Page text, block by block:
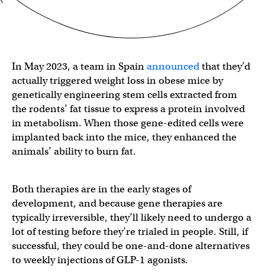
In May 2023, a team in Spainannouncedthat they’d
actually triggered weight loss in obese mice by
genetically engineering stem cells extracted from
the rodents’ fat tissue to express a protein involved
in metabolism. When those gene-edited cells were
implanted back into the mice, they enhanced the
animals’ ability to burn fat.
Both therapies are in the early stages of
development, and because gene therapies are
typically irreversible, they’ll likely need to undergo a
lot of testing before they’re trialed in people. Still, if
successful, they could be one-and-done alternatives
to weekly injections of GLP-1 agonists.